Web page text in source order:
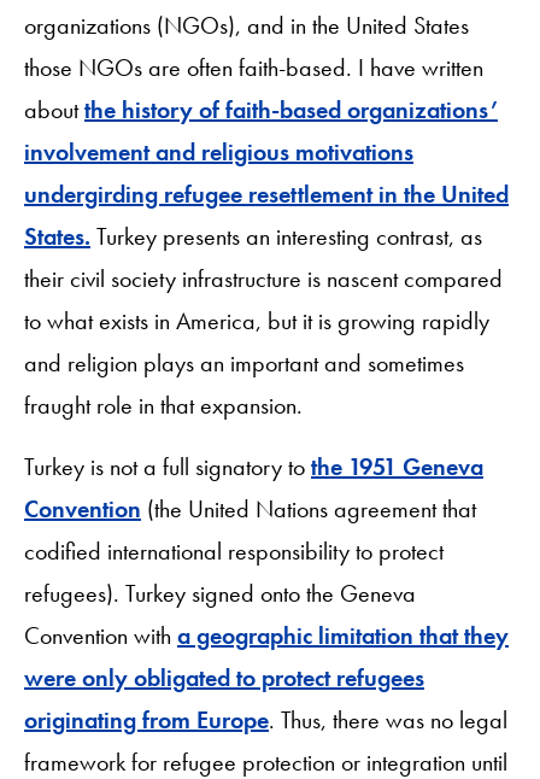
organizations (NGOs), and in the United States
those NGOs are often faith-based. I have written
aboutthe history of faith-based organizations’
involvement and religious motivations
undergirding refugee resettlement in the United
States. Turkey presents an interesting contrast, as
their civil society infrastructure is nascent compared
to what exists in America, but it is growing rapidly
and religion plays an important and sometimes
fraught role in that expansion.
Turkey is not a full signatory tothe 1951 Geneva
Convention (the United Nations agreement that
codified international responsibility to protect
refugees). Turkey signed onto the Geneva
Convention with a geographic limitation that they
were only obligated to protect refugees
originating from Europe. Thus, there was no legal
framework for refugee protection or integration until